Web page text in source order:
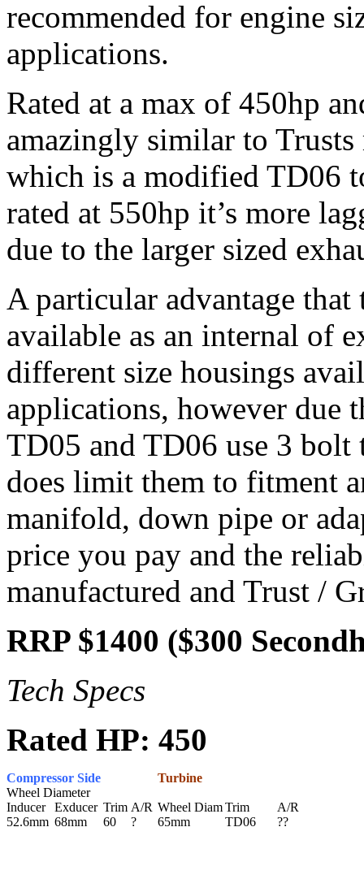
recommended for engine
applications.
Rated at a max of 450hp
amazingly similar to
which is a modified TD06
rated at 550hp it’s more
due to the larger sized
A particular advantage
available as an internal of
different size housings
applications, however due
TD05 and TD06 use 3
does limit them to fitment
manifold, down pipe or
price you pay and the
manufactured and Trust /
RRP $1400 ($300
Tech Specs
Rated HP: 450
Compressor Side
Turbine
Wheel Diameter
Inducer
Exducer Trim A/R Wheel DiamTrim
A/R
52.6mm 68mm 60 ? 65mm TD06 ??